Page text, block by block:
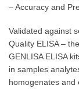
– Accuracy and
Validated against
Quality ELISA –
GENLISA ELISA
in samples
homogenates and